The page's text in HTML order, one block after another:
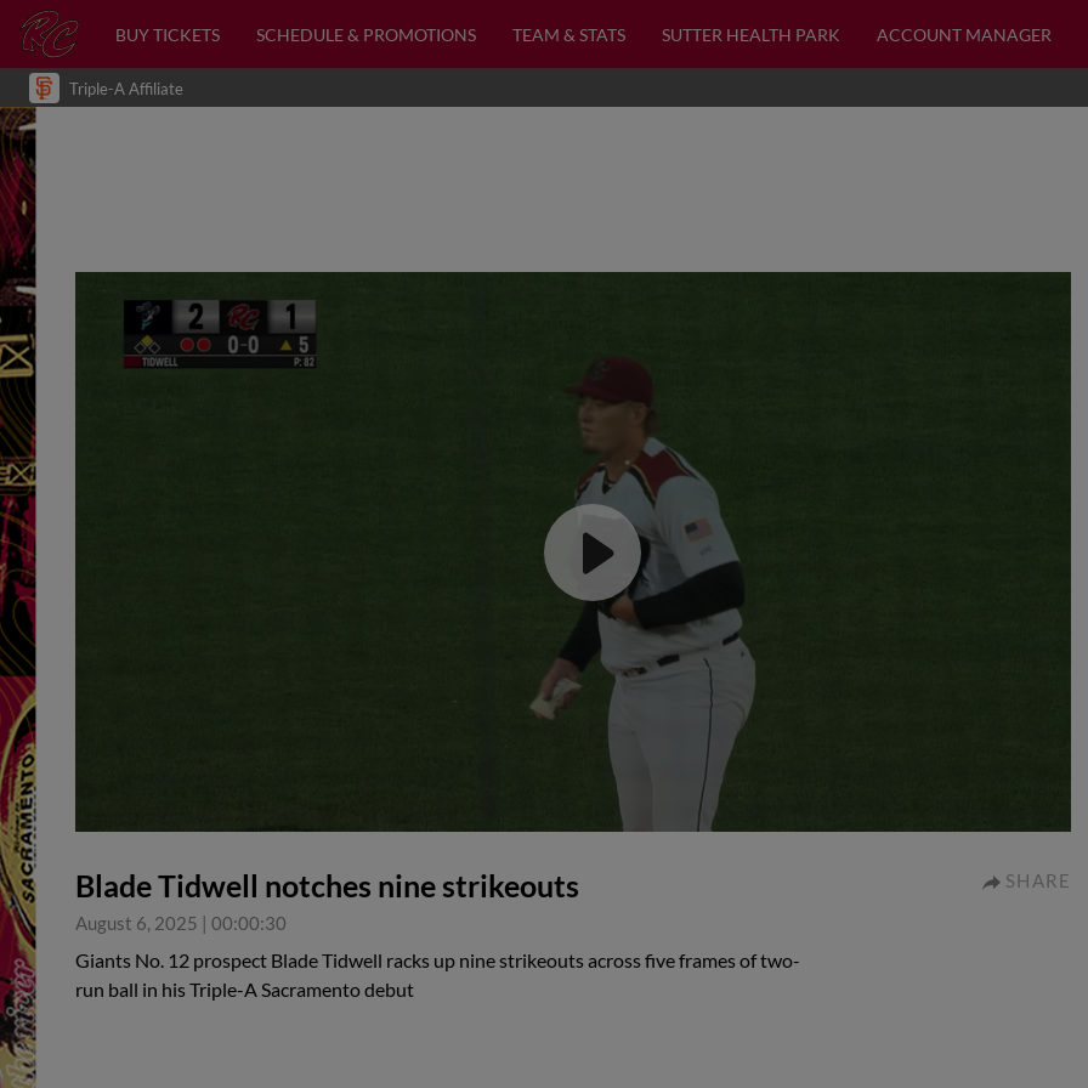
BUY TICKETS SCHEDULE & PROMOTIONS TEAM & STATS SUTTER HEALTH PARK ACCOUNT MANAGER
Triple-A Affiliate
Blade Tidwell notches nine strikeouts
August 6, 2025 | 00:00:30
SHARE
Giants No. 12 prospect Blade Tidwell racks up nine strikeouts across five frames of two-
run ball in his Triple-A Sacramento debut